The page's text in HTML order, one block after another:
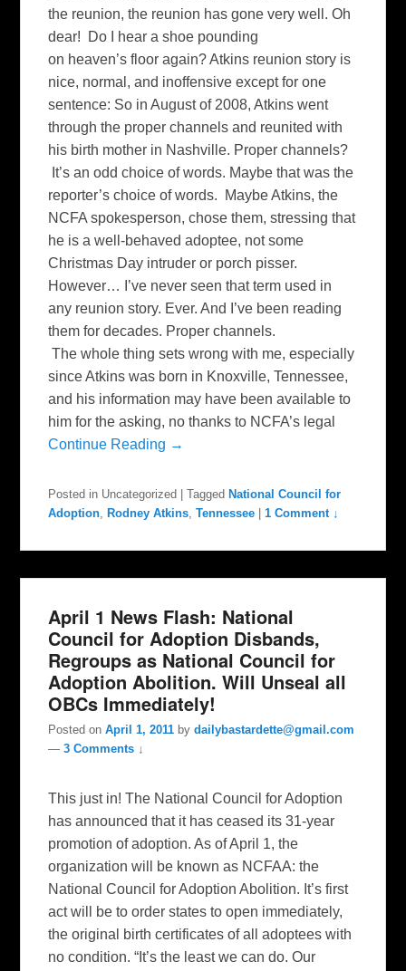
the reunion, the reunion has gone very well. Oh
dear! Do I hear a shoe pounding
on heaven’s floor again? Atkins reunion story is
nice, normal, and inoffensive except for one
sentence: So in August of 2008, Atkins went
through the proper channels and reunited with
his birth mother in Nashville. Proper channels?
It’s an odd choice of words. Maybe that was the
reporter’s choice of words. Maybe Atkins, the
NCFA spokesperson, chose them, stressing that
he is a well-behaved adoptee, not some
Christmas Day intruder or porch pisser.
However… I’ve never seen that term used in
any reunion story. Ever. And I’ve been reading
them for decades. Proper channels.
The whole thing sets wrong with me, especially
since Atkins was born in Knoxville, Tennessee,
and his information may have been available to
him for the asking, no thanks to NCFA’s legal
Continue Reading →
Posted in Uncategorized |Tagged National Council for
Adoption, Rodney Atkins,Tennessee |1 Comment ↓
April 1 News Flash: National
Council for Adoption Disbands,
Regroups as National Council for
Adoption Abolition. Will Unseal all
OBCs Immediately!
Posted onApril 1, 2011 bydailybastardette@gmail.com
—3 Comments ↓
This just in! The National Council for Adoption
has announced that it has ceased its 31-year
promotion of adoption. As of April 1, the
organization will be known as NCFAA: the
National Council for Adoption Abolition. It’s first
act will be to order states to open immediately,
the original birth certificates of all adoptees with
no condition. “It’s the least we can do. Our